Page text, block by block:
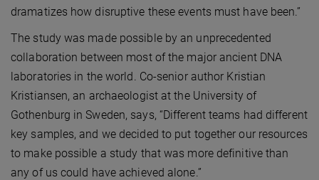
dramatizes how disruptive these events must have been.”
The study was made possible by an unprecedented
collaboration between most of the major ancient DNA
laboratories in the world. Co-senior author Kristian
Kristiansen, an archaeologist at the University of
Gothenburg in Sweden, says, “Different teams had different
key samples, and we decided to put together our resources
to make possible a study that was more definitive than
any of us could have achieved alone.”